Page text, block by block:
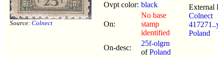
Source: Colnect
Ovpt color: black
On:
No base
stamp
identified
On-desc:
25f-olgrn
ofPoland
External
Colnect
Poland